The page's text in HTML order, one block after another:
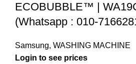
ECOBUBBLE™ |
(Whatsapp : 010-
Samsung, WASHING MACHINE
Login to see prices